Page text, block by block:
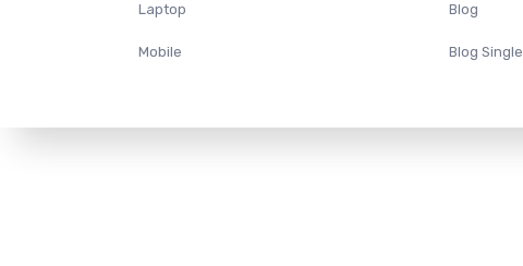
Laptop
Mobile
Blog
Blog Single